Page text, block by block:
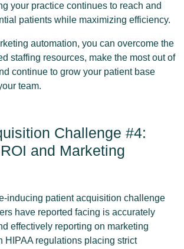
your practice continues to reach and
patients while maximizing efficiency.
automation, you can overcome the
staffing resources, make the most out of
continue to grow your patient base
team.
Challenge #4:
and Marketing
inducing patient acquisition challenge
have reported facing is accurately
effectively reporting on marketing
HIPAA regulations placing strict